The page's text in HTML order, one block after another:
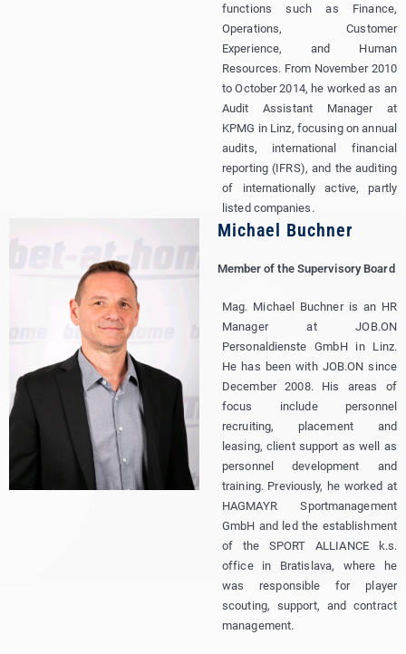
functions such as Finance,
Operations, Customer
Experience, and Human
Resources. From November 2010
to October 2014, he worked as an
Audit Assistant Manager at
KPMG in Linz, focusing on annual
audits, international financial
reporting (IFRS), and the auditing
of internationally active, partly
listed companies.
Michael Buchner
Member of the Supervisory Board
Mag. Michael Buchner is an HR
Manager at JOB.ON
Personaldienste GmbH in Linz.
He has been with JOB.ON since
December 2008. His areas of
focus include personnel
recruiting, placement and
leasing, client support as well as
personnel development and
training. Previously, he worked at
HAGMAYR Sportmanagement
GmbH and led the establishment
of the SPORT ALLIANCE k.s.
office in Bratislava, where he
was responsible for player
scouting, support, and contract
management.